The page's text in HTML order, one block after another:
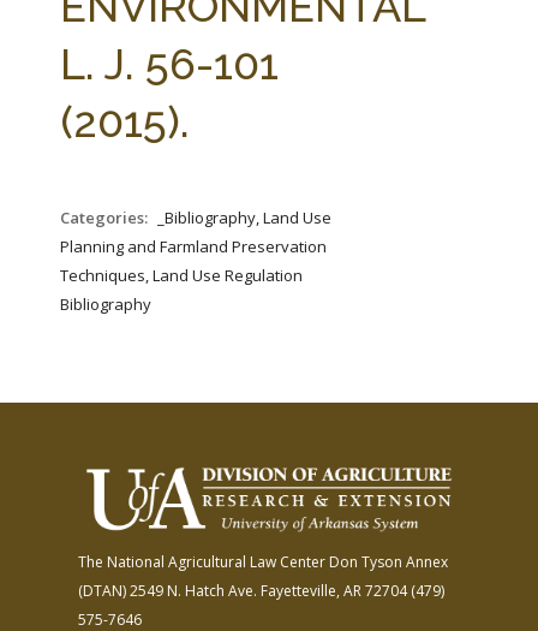
L. J. 56-101
(2015).
Categories:
_Bibliography, Land Use
Planning and Farmland Preservation
Techniques, Land Use Regulation
Bibliography
The National Agricultural Law Center Don Tyson Annex
(DTAN)2549 N. Hatch Ave. Fayetteville, AR 72704(479)
575-7646